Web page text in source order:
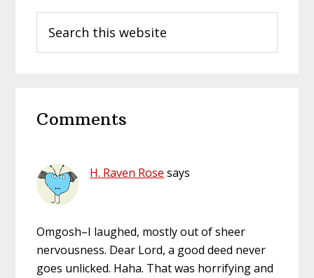
this
Interactions
Comments
H. Raven Rose says
Omgosh–I laughed, mostly out of sheer
nervousness. Dear Lord, a good deed never
goes unlicked. Haha. That was horrifying and